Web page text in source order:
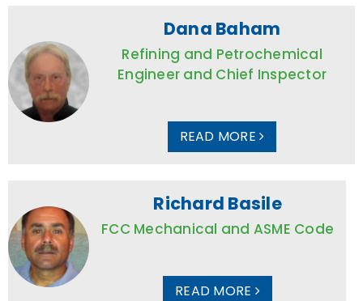
Dana Baham
Refining and Petrochemical
Engineer and Chief Inspector
READ MORE
Richard Basile
FCC Mechanical and ASME Code
READ MORE